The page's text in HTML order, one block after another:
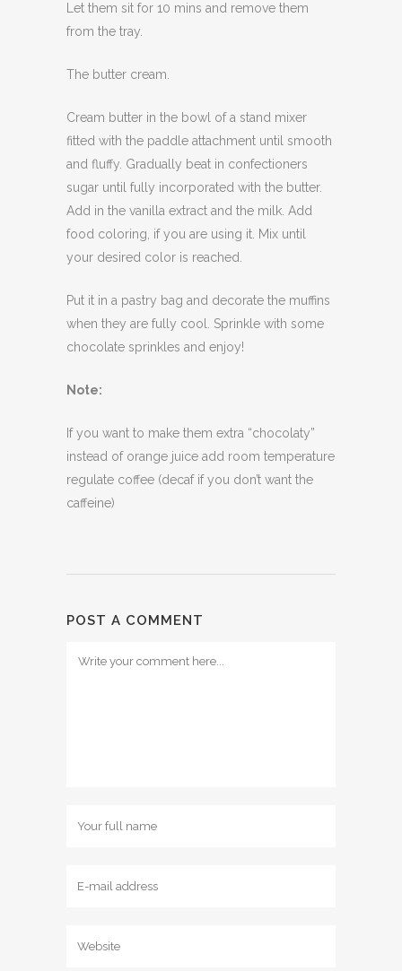
Let them sit for 10 mins and remove them
from the tray.
The butter cream.
Cream butter in the bowl of a stand mixer
fitted with the paddle attachment until smooth
and fluffy. Gradually beat in confectioners
sugar until fully incorporated with the butter.
Add in the vanilla extract and the milk. Add
food coloring, if you are using it. Mix until
your desired color is reached.
Put it in a pastry bag and decorate the muffins
when they are fully cool. Sprinkle with some
chocolate sprinkles and enjoy!
Note:
If you want to make them extra “chocolaty”
instead of orange juice add room temperature
regulate coffee (decaf if you don’t want the
caffeine)
POST A COMMENT